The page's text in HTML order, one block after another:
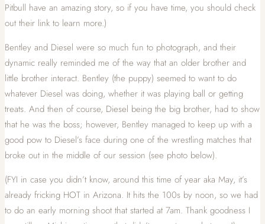
Pitbull have an amazing story, so if you have time, you should check
out their link to learn more.)
Bentley and Diesel were so much fun to photograph, and their
dynamic really reminded me of the way that an older brother and
little brother interact. Bentley (the puppy) seemed to want to do
whatever Diesel was doing, whether it was playing ball or getting
treats. And then of course, Diesel being the big brother, had to show
that he was the boss; however, Bentley managed to keep up with a
good pow to Diesel’s face during one of the wrestling matches that
broke out in the middle of our session (see photo below).
(FYI in case you didn’t know, around this time of year aka May, it’s
already fricking HOT in Arizona. It hits the 100s by noon, so we had
to do an early morning shoot that started at 7am. Thank goodness I